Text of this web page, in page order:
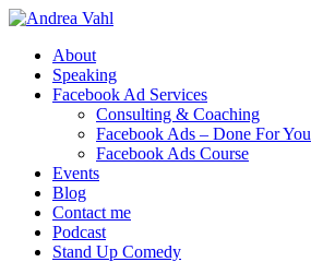
About
Speaking
Facebook Ad Services
Consulting & Coaching
Facebook Ads – Done For You
Facebook Ads Course
Events
Blog
Contact me
Podcast
Stand Up Comedy